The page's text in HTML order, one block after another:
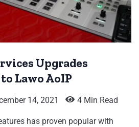
Upgrades
Lawo AoIP
14, 2021 4 Min Read
has proven popular with